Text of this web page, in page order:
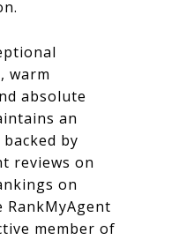
warm
absolute
an
by
reviews on
on
member of